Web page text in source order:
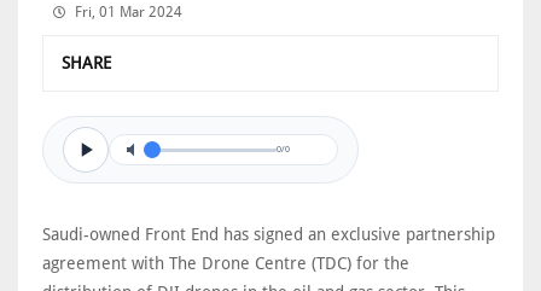
Fri, 01 Mar 2024
SHARE
0/0
Saudi-owned Front End has signed an exclusive partnership
agreement with The Drone Centre (TDC) for the